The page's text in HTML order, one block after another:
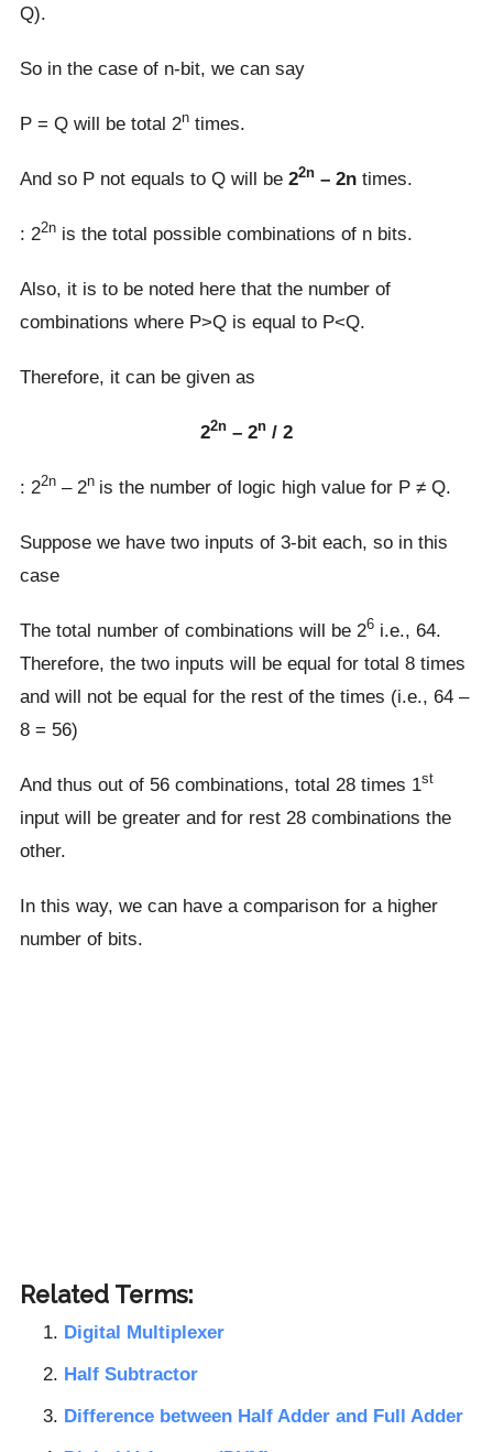
Q).
So in the case of n-bit, we can say
P = Q will be total 2ntimes.
And so P not equals to Q will be 22n– 2ntimes.
: 22nis the total possible combinations of n bits.
Also, it is to be noted here that the number of
combinations where P>Q is equal to P<Q.
Therefore, it can be given as
22n – 2n / 2
: 22n– 2n is the number of logic high value for P ≠ Q.
Suppose we have two inputs of 3-bit each, so in this
case
The total number of combinations will be 26i.e., 64.
Therefore, the two inputs will be equal for total 8 times
and will not be equal for the rest of the times (i.e., 64 –
8 = 56)
And thus out of 56 combinations, total 28 times 1st
input will be greater and for rest 28 combinations the
other.
In this way, we can have a comparison for a higher
number of bits.
Related Terms:
Digital Multiplexer
Half Subtractor
Difference between Half Adder and Full Adder